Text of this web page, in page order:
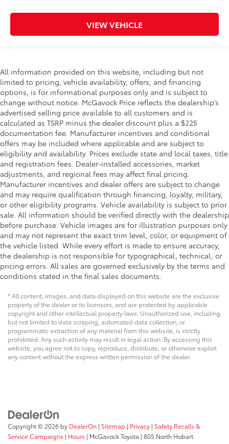
VIEW VEHICLE
All information provided on this website, including but not
limited to pricing, vehicle availability, offers, and financing
options, is for informational purposes only and is subject to
change without notice. McGavock Price reflects the dealership’s
advertised selling price available to all customers and is
calculated as TSRP minus the dealer discount plus a $225
documentation fee. Manufacturer incentives and conditional
offers may be included where applicable and are subject to
eligibility and availability. Prices exclude state and local taxes, title
and registration fees. Dealer-installed accessories, market
adjustments, and regional fees may affect final pricing.
Manufacturer incentives and dealer offers are subject to change
and may require qualification through financing, loyalty, military,
or other eligibility programs. Vehicle availability is subject to prior
sale. All information should be verified directly with the dealership
before purchase. Vehicle images are for illustration purposes only
and may not represent the exact trim level, color, or equipment of
the vehicle listed. While every effort is made to ensure accuracy,
the dealership is not responsible for typographical, technical, or
pricing errors. All sales are governed exclusively by the terms and
conditions stated in the final sales documents.
* All content, images, and data displayed on this website are the exclusive
property of the dealer or its licensors, and are protected by applicable
copyright and other intellectual property laws. Unauthorized use, including
but not limited to data scraping, automated data collection, or
programmatic extraction of any material from this website, is strictly
prohibited. Any such activity may result in legal action. By accessing this
website, you agree not to copy, reproduce, distribute, or otherwise exploit
any content without the express written permission of the dealer.
Copyright © 2026 by DealerOn | Sitemap | Privacy | Safety Recalls &
Service Campaigns | Hours | McGavock Toyota | 805 North Hobart